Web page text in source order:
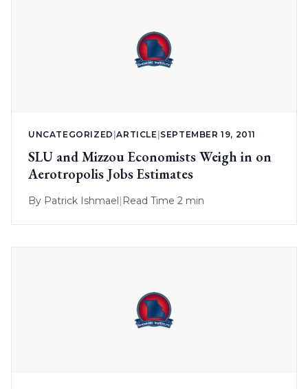
UNCATEGORIZED |ARTICLE SEPTEMBER 19, 2011
SLU and Mizzou Economists Weigh in on
Aerotropolis Jobs Estimates
By Patrick Ishmael| Read Time 2 min